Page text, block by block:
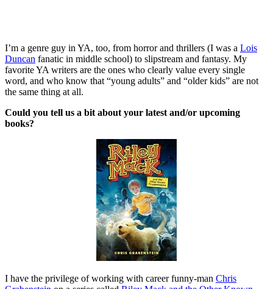
I’m a genre guy in YA, too, from horror and thrillers (I was a Lois
Duncan fanatic in middle school) to slipstream and fantasy. My
favorite YA writers are the ones who clearly value every single
word, and who know that “young adults” and “older kids” are not
the same thing at all.
Could you tell us a bit about your latest and/or upcoming
books?
I have the privilege of working with career funny-man Chris